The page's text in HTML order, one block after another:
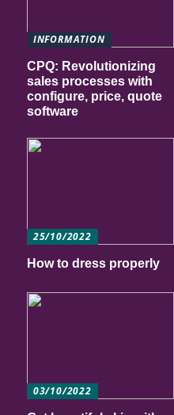
INFORMATION
CPQ: Revolutionizing
sales processes with
configure, price, quote
software
25/10/2022
How to dress properly
03/10/2022